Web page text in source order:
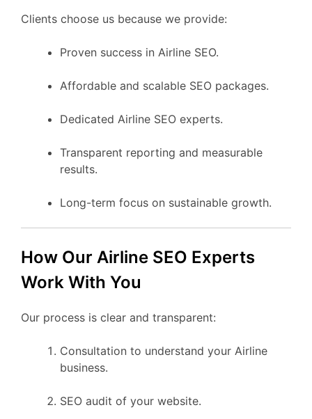
Clients choose us because we provide:
Proven success in Airline SEO.
Affordable and scalable SEO packages.
Dedicated Airline SEO experts.
Transparent reporting and measurable
results.
Long-term focus on sustainable growth.
How Our Airline SEO Experts
Work With You
Our process is clear and transparent:
Consultation to understand your Airline
business.
SEO audit of your website.